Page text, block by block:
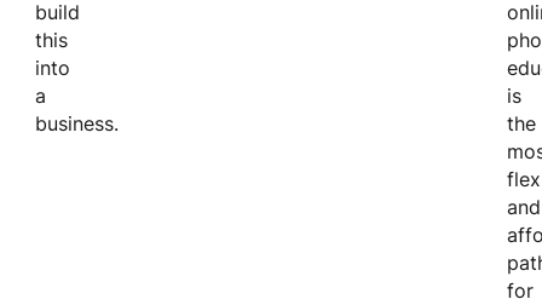
build
this
into
a
business.
is
the
and
for